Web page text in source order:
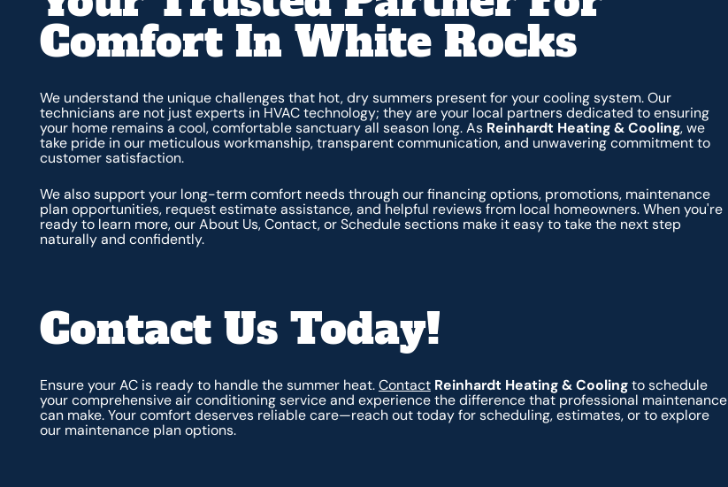
Comfort In White Rocks
We understand the unique challenges that hot, dry summers present for your cooling system. Our
technicians are not just experts in HVAC technology; they are your local partners dedicated to ensuring
your home remains a cool, comfortable sanctuary all season long. As Reinhardt Heating & Cooling, we
take pride in our meticulous workmanship, transparent communication, and unwavering commitment to
customer satisfaction.
We also support your long-term comfort needs through our financing options, promotions, maintenance
plan opportunities, request estimate assistance, and helpful reviews from local homeowners. When you're
ready to learn more, our About Us, Contact, or Schedule sections make it easy to take the next step
naturally and confidently.
Contact Us Today!
Ensure your AC is ready to handle the summer heat.Contact Reinhardt Heating & Coolingto schedule
your comprehensive air conditioning service and experience the difference that professional maintenance
can make. Your comfort deserves reliable care—reach out today for scheduling, estimates, or to explore
our maintenance plan options.